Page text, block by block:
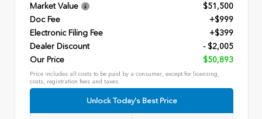
Market Value
$51,500
Doc Fee
+$999
Electronic Filing Fee
+$399
Dealer Discount
- $2,005
Our Price
$50,893
Price includes all costs to be paid by a consumer, except for licensing,
costs, registration fees and taxes.
Unlock Today's Best Price